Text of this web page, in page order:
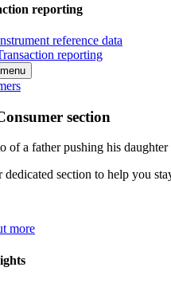
reporting
reference data
reporting
section
dedicated section to help you
more